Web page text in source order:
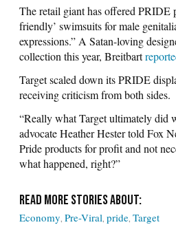
The retail giant has offered PRIDE
friendly’ swimsuits for male
expressions.” A Satan-loving
collection this year, Breitbart
Target scaled down its PRIDE
receiving criticism from both sides.
“Really what Target ultimately did
advocate Heather Hester told Fox
Pride products for profit and not
what happened, right?”
Economy Pre-Viral pride Target